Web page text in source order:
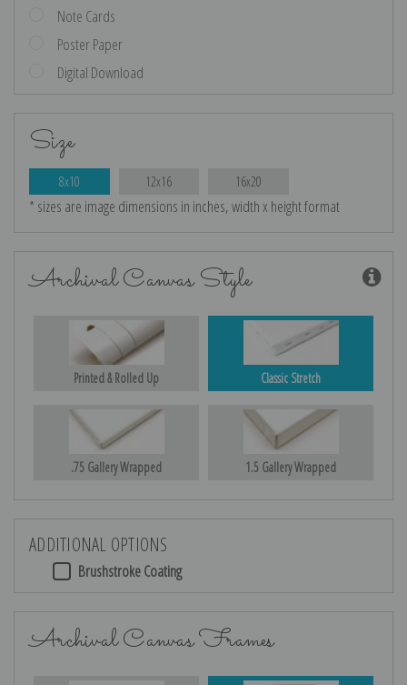
Note Cards
Poster Paper
Digital Download
Size
8x10 12x16 16x20
* sizes are image dimensions in inches, width x height format
Archival Canvas Style
Printed & Rolled Up Classic Stretch
.75 Gallery Wrapped 1.5 Gallery Wrapped
ADDITIONAL OPTIONS
Brushstroke Coating
Archival Canvas Frames